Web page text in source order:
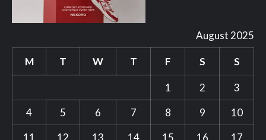
August 2025
M T W T F S S
1 2
3
4
5 6 7 8 9
10
11
12 13 14 15 16 17